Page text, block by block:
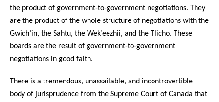
the product of government-to-government negotiations. They
are the product of the whole structure of negotiations with the
Gwich’in, the Sahtu, the Wek’eezhii, and the Tlicho. These
boards are the result of government-to-government
negotiations in good faith.
There is a tremendous, unassailable, and incontrovertible
body of jurisprudence from the Supreme Court of Canada that